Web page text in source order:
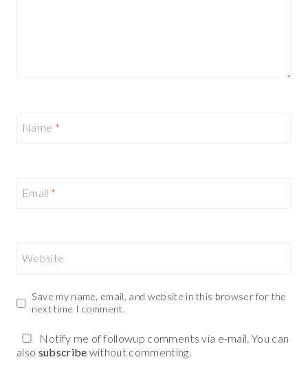
Name *
Email *
Website
Save my name, email, and website in this browser for the
next time I comment.
Notify me of followup comments via e-mail. You can
also subscribe without commenting.